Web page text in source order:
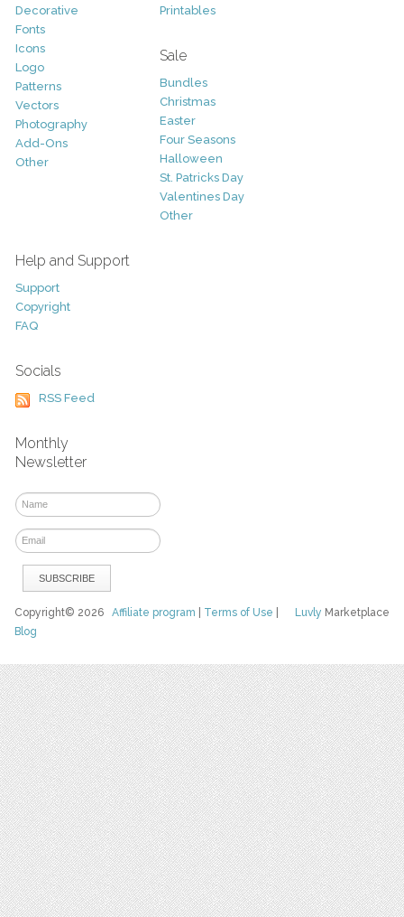
Decorative
Fonts
Icons
Logo
Patterns
Vectors
Photography
Add-Ons
Other
Printables
Sale
Bundles
Christmas
Easter
Four Seasons
Halloween
St. Patricks Day
Valentines Day
Other
Help and Support
Support
Copyright
FAQ
Socials
RSS Feed
Monthly
Newsletter
Luvly Marketplace
Copyright© 2026Affiliate program Terms of Use
Blog